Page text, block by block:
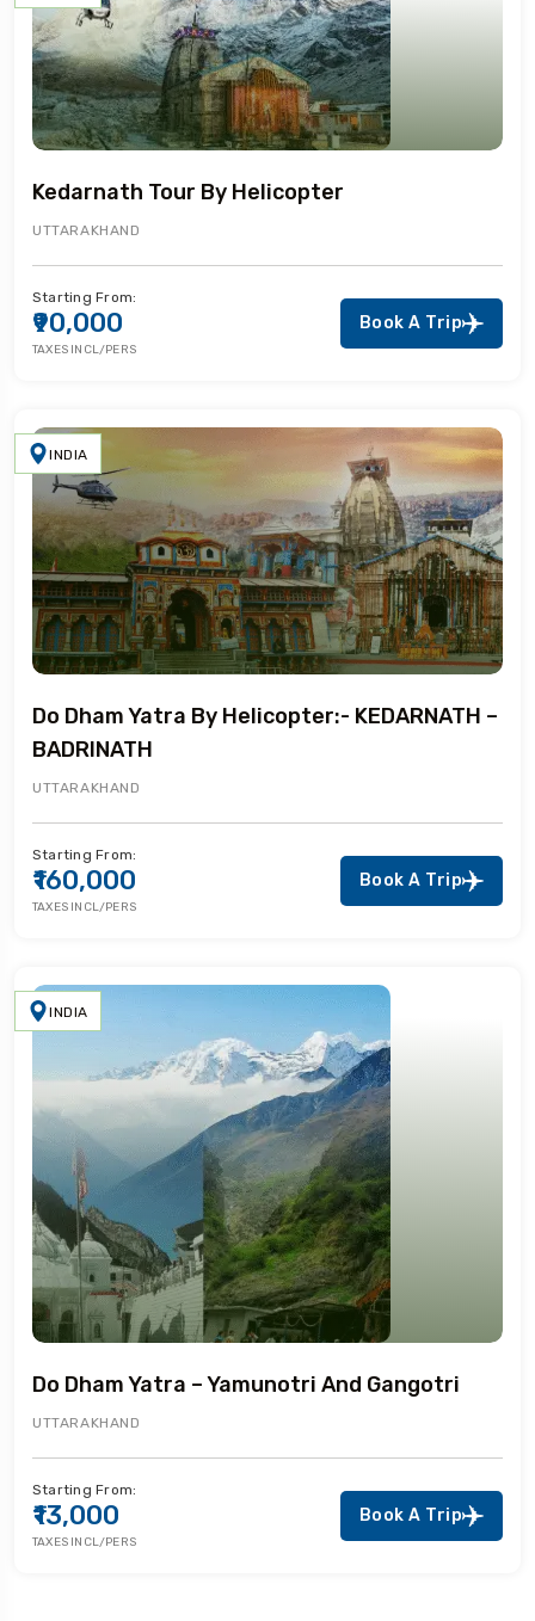
Kedarnath Tour By Helicopter
UTTARAKHAND
Starting From:
₹90,000
TAXES INCL/PERS
Book A Trip
INDIA
Do Dham Yatra By Helicopter:- KEDARNATH –
BADRINATH
UTTARAKHAND
Starting From:
₹160,000
TAXES INCL/PERS
Book A Trip
INDIA
Do Dham Yatra – Yamunotri And Gangotri
UTTARAKHAND
Starting From:
₹13,000
TAXES INCL/PERS
Book A Trip